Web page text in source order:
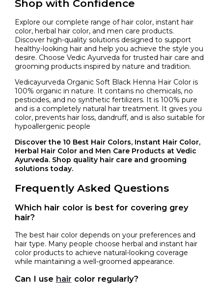
Shop with Confidence
Explore our complete range of hair color, instant hair
color, herbal hair color, and men care products.
Discover high-quality solutions designed to support
healthy-looking hair and help you achieve the style you
desire. Choose Vedic Ayurveda for trusted hair care and
grooming products inspired by nature and tradition.
Vedicayurveda Organic Soft Black Henna Hair Color is
100% organic in nature. It contains no chemicals, no
pesticides, and no synthetic fertilizers. It is 100% pure
and is a completely natural hair treatment. It gives you
color, prevents hair loss, dandruff, and is also suitable for
hypoallergenic people
Discover the 10 Best Hair Colors, Instant Hair Color,
Herbal Hair Color and Men Care Products at Vedic
Ayurveda. Shop quality hair care and grooming
solutions today.
Frequently Asked Questions
Which hair color is best for covering grey
hair?
The best hair color depends on your preferences and
hair type. Many people choose herbal and instant hair
color products to achieve natural-looking coverage
while maintaining a well-groomed appearance.
Can I use hair color regularly?